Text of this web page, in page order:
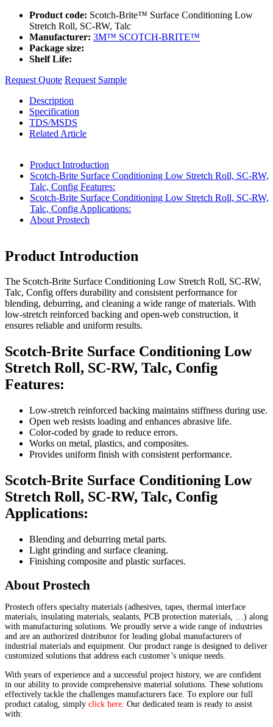
Product code: Scotch-Brite™ Surface Conditioning Low
Stretch Roll, SC-RW, Talc
Manufacturer: 3M™ SCOTCH-BRITE™
Package size:
Shelf Life:
Request Quote Request Sample
Description
Specification
TDS/MSDS
Related Article
Product Introduction
Scotch-Brite Surface Conditioning Low Stretch Roll, SC-RW,
Talc, Config Features:
Scotch-Brite Surface Conditioning Low Stretch Roll, SC-RW,
Talc, Config Applications:
About Prostech
Product Introduction
The Scotch-Brite Surface Conditioning Low Stretch Roll, SC-RW,
Talc, Config offers durability and consistent performance for
blending, deburring, and cleaning a wide range of materials. With
low-stretch reinforced backing and open-web construction, it
ensures reliable and uniform results.
Scotch-Brite Surface Conditioning Low
Stretch Roll, SC-RW, Talc, Config
Features:
Low-stretch reinforced backing maintains stiffness during use.
Open web resists loading and enhances abrasive life.
Color-coded by grade to reduce errors.
Works on metal, plastics, and composites.
Provides uniform finish with consistent performance.
Scotch-Brite Surface Conditioning Low
Stretch Roll, SC-RW, Talc, Config
Applications:
Blending and deburring metal parts.
Light grinding and surface cleaning.
Finishing composite and plastic surfaces.
About Prostech
Prostech offers specialty materials (adhesives, tapes, thermal interface
materials, insulating materials, sealants, PCB protection materials, …) along
with manufacturing solutions. We proudly serve a wide range of industries
and are an authorized distributor for leading global manufacturers of
industrial materials and equipment. Our product range is designed to deliver
customized solutions that address each customer’s unique needs.
With years of experience and a successful project history, we are confident
in our ability to provide comprehensive material solutions. These solutions
effectively tackle the challenges manufacturers face. To explore our full
product catalog, simply click here . Our dedicated team is ready to assist
with: